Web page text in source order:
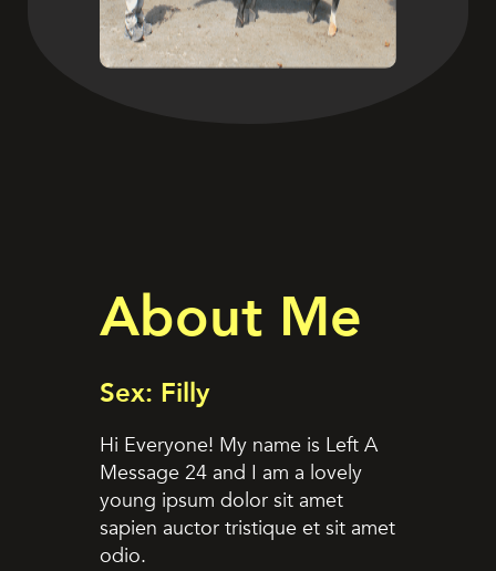
About Me
Sex: Filly
Hi Everyone! My name is Left A
Message 24 and I am a lovely
young ipsum dolor sit amet
sapien auctor tristique et sit amet
odio.